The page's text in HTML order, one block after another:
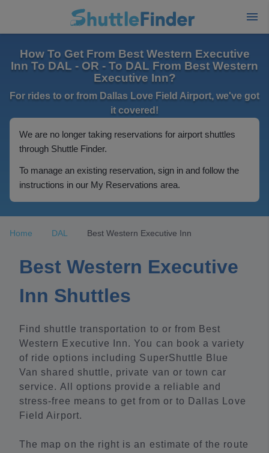
How To Get From Best Western Executive
Inn To DAL - OR - To DAL From Best Western
Executive Inn?
For rides to or from Dallas Love Field Airport, we've got
it covered!
We are no longer taking reservations for airport shuttles
through Shuttle Finder.
To manage an existing reservation, sign in and follow the
instructions in our My Reservations area.
Home DAL Best Western Executive Inn
Best Western Executive
Inn Shuttles
Find shuttle transportation to or from Best
Western Executive Inn. You can book a variety
of ride options including SuperShuttle Blue
Van shared shuttle, private van or town car
service. All options provide a reliable and
stress-free means to get from or to Dallas Love
Field Airport.
The map on the right is an estimate of the route